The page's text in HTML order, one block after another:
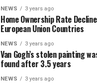
NEWS 3 years ago
Home Ownership Rate
European Union Countries
NEWS 3 years ago
Van Gogh’s stolen painting
found after 3.5 years
NEWS 3 years ago